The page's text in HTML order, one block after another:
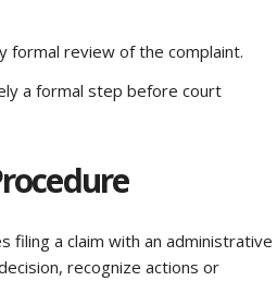
formal review of the complaint.
a formal step before court
filing a claim with an administrative
recognize actions or